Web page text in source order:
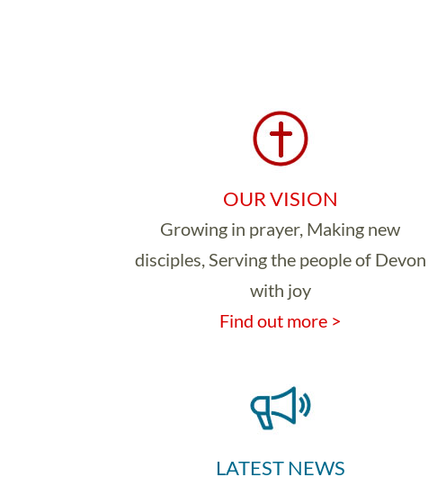
OUR VISION
Growing in prayer, Making new
disciples, Serving the people of Devon
with joy
Find out more >
LATEST NEWS